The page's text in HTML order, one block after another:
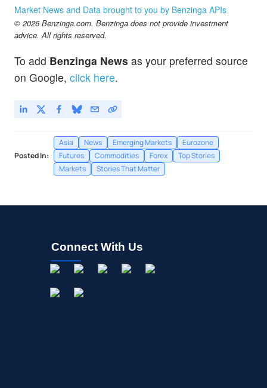
Invesco DB Commodity Index Tracking Fund
3.90%
EEM
$64.75
Market News and Data brought to you by Benzinga APIs
© 2026 Benzinga.com. Benzinga does not provide investment
advice. All rights reserved.
To add Benzinga News as your preferred source
on Google, click here.
Posted In:
Asia News Emerging Markets
Eurozone
Futures
Commodities Forex
Top Stories
Markets
Stories That Matter
Connect With Us